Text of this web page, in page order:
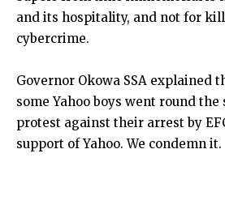
and its hospitality, and not for
cybercrime.
Governor Okowa SSA explained
some Yahoo boys went round
protest against their arrest by
support of Yahoo. We condemn it.